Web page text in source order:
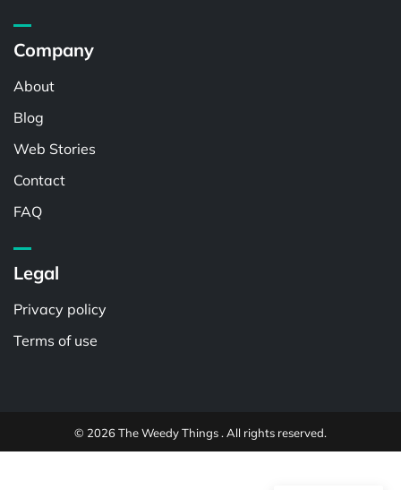
Company
About
Blog
Web Stories
Contact
FAQ
Legal
Privacy policy
Terms of use
© 2026 The Weedy Things . All rights reserved.